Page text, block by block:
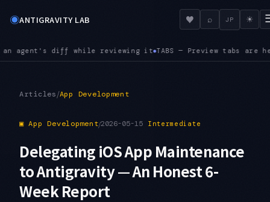
◉ANTIGRAVITY LAB ♥ ⌕ JP ☀
it TABS — Preview tabs are here. Opening the next file
Articles/App Development
▣ App Development/2026-05-15 Intermediate
Delegating iOS App Maintenance
to Antigravity — An Honest 6-
Week Report